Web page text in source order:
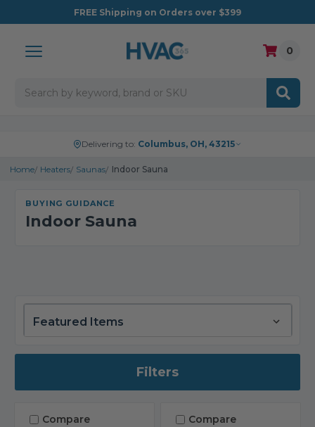
FREE Shipping on Orders over $399
0
Delivering to: Columbus, OH, 43215
Home Heaters Saunas Indoor Sauna
BUYING GUIDANCE
Indoor Sauna
Filters
Compare Compare